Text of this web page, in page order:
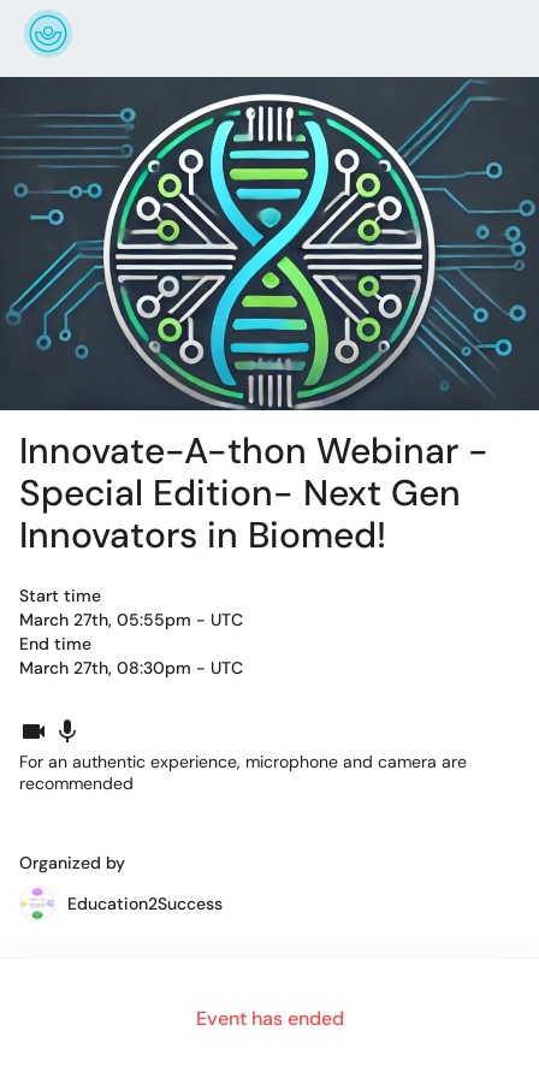
Innovate-A-thon Webinar -
Special Edition- Next Gen
Innovators in Biomed!
Start time
March 27th, 05:55pm - UTC
End time
March 27th, 08:30pm - UTC
For an authentic experience, microphone and camera are
recommended
Event has ended
Organized by
Education2Success
with industry, throughreal world and impactful